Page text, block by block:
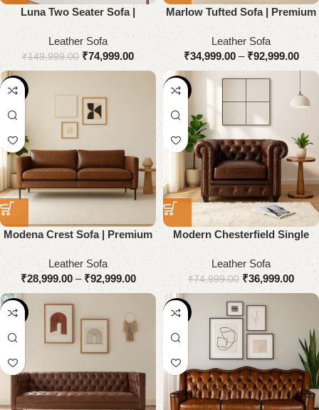
Luna Two Seater Sofa |
Premium Genuine Leather
Leather Sofa
₹149,999.00 ₹74,999.00
Marlow Tufted Sofa | Premium
Genuine Leather
Leather Sofa
₹34,999.00 – ₹92,999.00
-55%
Modena Crest Sofa | Premium
Genuine Leather
Leather Sofa
₹28,999.00 – ₹92,999.00
-51%
Modern Chesterfield Single
Seater Sofa
Leather Sofa
₹74,999.00 ₹36,999.00
-55% -53%